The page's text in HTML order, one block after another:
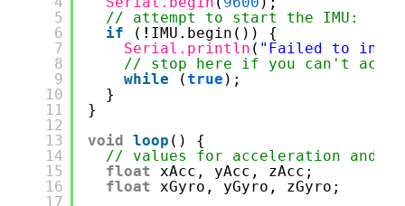
5
6
7
8
9
10
11
12
13
14
15
16
17
// attempt to start the IMU:
if
( ! IMU.begin()) {
Serial.println ( "Failed to
// stop here if you can't
while
(true );
}
}
void
loop () {
// values for acceleration and
float
xAcc, yAcc, zAcc;
float
xGyro, yGyro, zGyro;